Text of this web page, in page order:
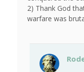
2) Thank God
warfare was